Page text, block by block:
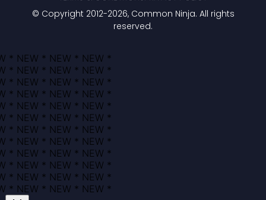
© Copyright 2012-2026, Common Ninja. All rights
reserved.